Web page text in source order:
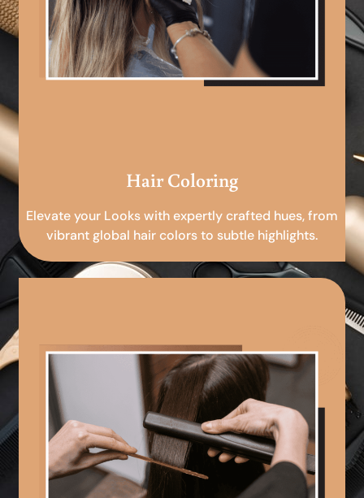
Hair Coloring
Elevate your Looks with expertly crafted hues, from
vibrant global hair colors to subtle highlights.